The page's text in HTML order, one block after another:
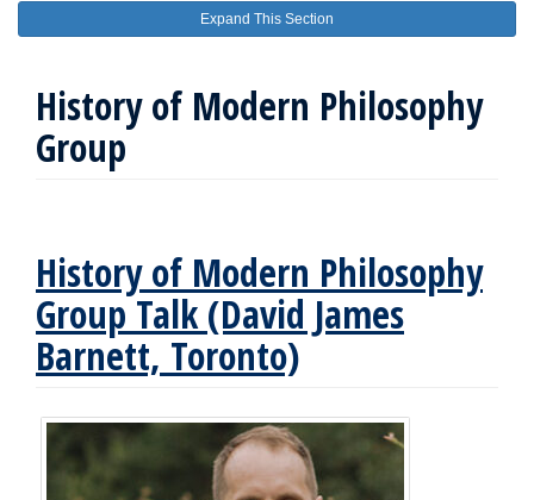
Expand This Section
History of Modern Philosophy
Group
History of Modern Philosophy
Group Talk (David James
Barnett, Toronto)